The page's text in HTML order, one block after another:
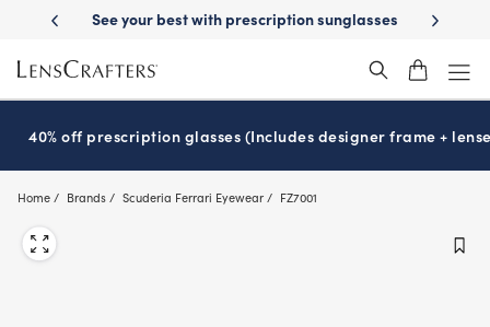
main
content
Delivery See your best with prescription sunglasses School-
40% off prescription glasses (Includes designer frame +
Home Brands Scuderia Ferrari Eyewear FZ7001